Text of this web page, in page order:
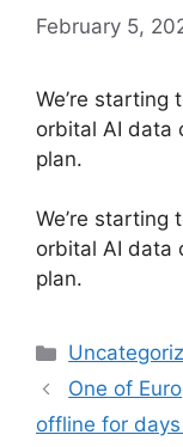
February 5,
We’re starting
orbital AI data
plan.
​We’re starting
orbital AI data
plan.
Categories
One of
offline for